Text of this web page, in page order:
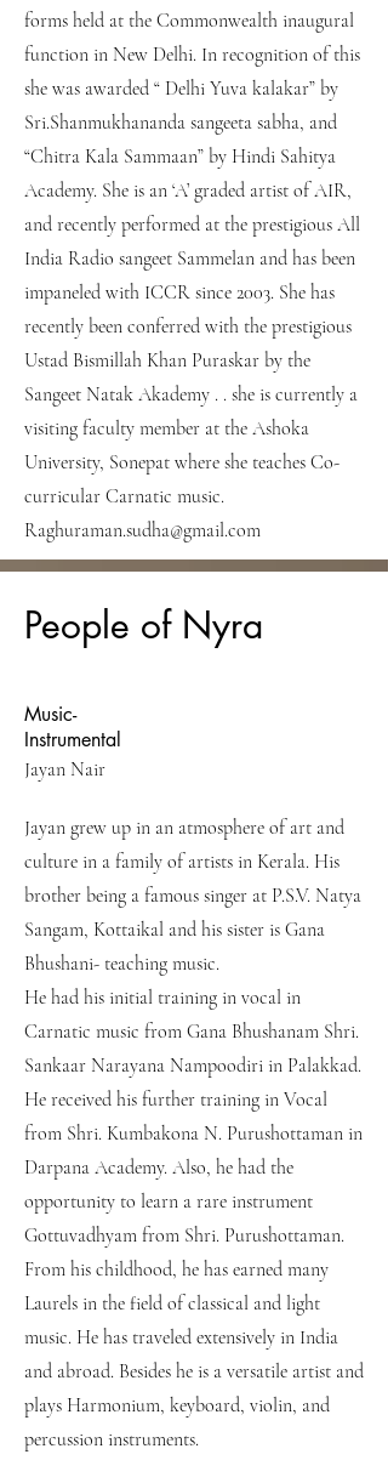
forms held at the Commonwealth inaugural
function in New Delhi. In recognition of this
she was awarded “ Delhi Yuva kalakar” by
Sri.Shanmukhananda sangeeta sabha, and
“Chitra Kala Sammaan” by Hindi Sahitya
Academy. She is an ‘A’ graded artist of AIR,
and recently performed at the prestigious All
India Radio sangeet Sammelan and has been
impaneled with ICCR since 2003. She has
recently been conferred with the prestigious
Ustad Bismillah Khan Puraskar by the
Sangeet Natak Akademy . . she is currently a
visiting faculty member at the Ashoka
University, Sonepat where she teaches Co-
curricular Carnatic music.
Raghuraman.sudha@gmail.com
People of Nyra
Music-
Instrumental
Jayan Nair
Jayan grew up in an atmosphere of art and
culture in a family of artists in Kerala. His
brother being a famous singer at P.S.V. Natya
Sangam, Kottaikal and his sister is Gana
Bhushani- teaching music.
He had his initial training in vocal in
Carnatic music from Gana Bhushanam Shri.
Sankaar Narayana Nampoodiri in Palakkad.
He received his further training in Vocal
from Shri. Kumbakona N. Purushottaman in
Darpana Academy. Also, he had the
opportunity to learn a rare instrument
Gottuvadhyam from Shri. Purushottaman.
From his childhood, he has earned many
Laurels in the field of classical and light
music. He has traveled extensively in India
and abroad. Besides he is a versatile artist and
plays Harmonium, keyboard, violin, and
percussion instruments.